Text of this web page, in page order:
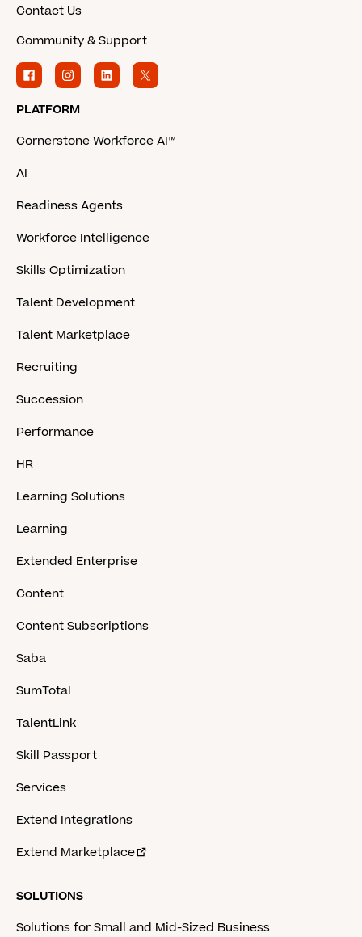
Contact Us
Community & Support
PLATFORM
Cornerstone Workforce AI™
AI
Readiness Agents
Workforce Intelligence
Skills Optimization
Talent Development
Talent Marketplace
Recruiting
Succession
Performance
HR
Learning Solutions
Learning
Extended Enterprise
Content
Content Subscriptions
Saba
SumTotal
TalentLink
Skill Passport
Services
Extend Integrations
Extend Marketplace
SOLUTIONS
Solutions for Small and Mid-Sized Business